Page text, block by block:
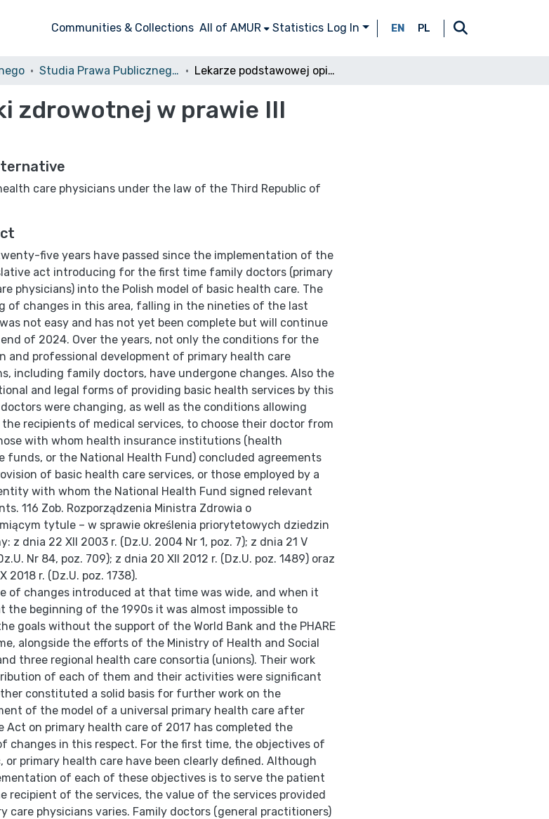
Communities & Collections All of AMUR Statistics Log In EN PL
Studia Prawa Publicznego, 2019, Nr 2 (26) Lekarze podstawowej opieki zdrowotnej w prawie III Rzeczypospolitej Polskiej
zdrowotnej w prawie III
care physicians under the law of the Third Republic of
five years have passed since the implementation of the
act introducing for the first time family doctors (primary
physicians) into the Polish model of basic health care. The
of changes in this area, falling in the nineties of the last
not easy and has not yet been complete but will continue
of 2024. Over the years, not only the conditions for the
and professional development of primary health care
in­cluding family doctors, have undergone changes. Also the
and legal forms of providing basic health services by this
were changing, as well as the conditions allowing
recipients of medical services, to choose their doctor from
with whom health insurance institutions (health
funds, or the National Health Fund) concluded agreements
of basic health care services, or those employed by a
with whom the National Health Fund signed relevant
116 Zob. Rozporządzenia Ministra Zdrowia o
tytule – w spra­wie określenia priorytetowych dziedzin
z dnia 22 XII 2003 r. (Dz.U. 2004 Nr 1, poz. 7); z dnia 21 V
Nr 84, poz. 709); z dnia 20 XII 2012 r. (Dz.U. poz. 1489) oraz
2018 r. (Dz.U. poz. 1738).
of changes introduced at that time was wide, and when it
the beginning of the 1990s it was almost impossible to
goals without the support of the World Bank and the PHARE
alongside the efforts of the Ministry of Health and Social
three regional health care consortia (unions). Their work
of each of them and their activities were sig­nificant
constituted a solid basis for further work on the
of the model of a universal primary health care after
Act on primary health care of 2017 has completed the
changes in this respect. For the first time, the objectives of
or primary health care have been clearly defined. Although
of each of these objectives is to serve the patient
recipient of the services, the value of the services pro­vided
care physicians varies. Family doctors (general practitioners)